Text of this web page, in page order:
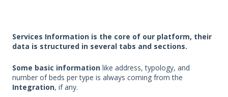
Services Information is the core of our platform, their
data is structured in several tabs and sections.
Some basic information like address, typology, and
number of beds per type is always coming from the
Integration, if any.